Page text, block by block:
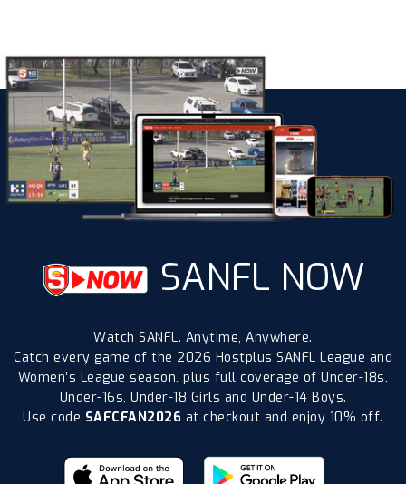
SANFL NOW
Watch SANFL. Anytime, Anywhere.
Catch every game of the 2026 Hostplus SANFL League and
Women’s League season, plus full coverage of Under-18s,
Under-16s, Under-18 Girls and Under-14 Boys.
Use code SAFCFAN2026 at checkout and enjoy 10% off.